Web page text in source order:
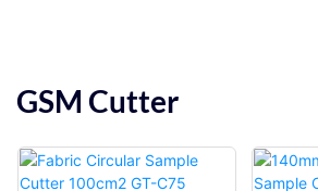
GSM Cutter